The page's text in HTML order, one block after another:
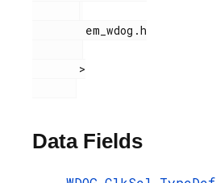
Data Fields